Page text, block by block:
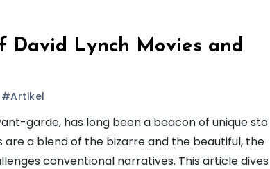
David Lynch Movies and
#Artikel
garde, has long been a beacon of unique sto
are a blend of the bizarre and the beautiful, the
conventional narratives. This article dives